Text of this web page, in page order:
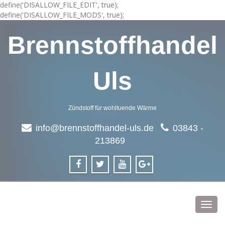
define('DISALLOW_FILE_EDIT', true);
define('DISALLOW_FILE_MODS', true);
Brennstoffhandel
Uls
Zündstoff für wohltuende Wärme
info@brennstoffhandel-uls.de
03843 -
213869